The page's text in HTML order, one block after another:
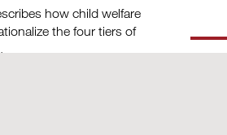
how child welfare
the four tiers of